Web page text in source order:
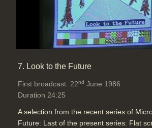
7. Look to the Future
First broadcast: 22nd June 1986
Duration 24:25
A selection from the recent series of
Future: Last of the present series: Flat